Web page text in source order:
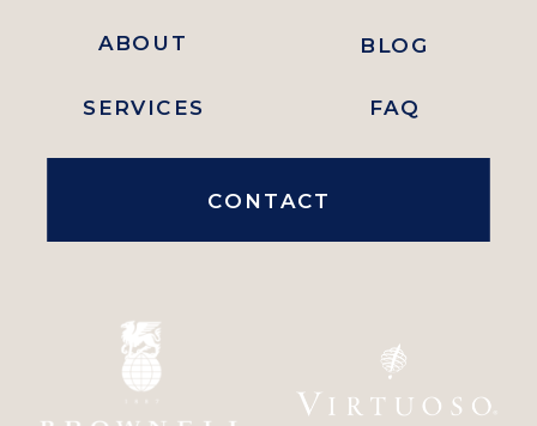
CONTACT
BLOG
FAQ
SERVICES
ABOUT